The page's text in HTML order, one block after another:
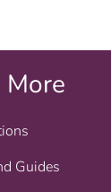
Guides